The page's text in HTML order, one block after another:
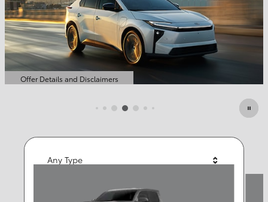
Shop Offers Schedule Service
Any Type
Any Make